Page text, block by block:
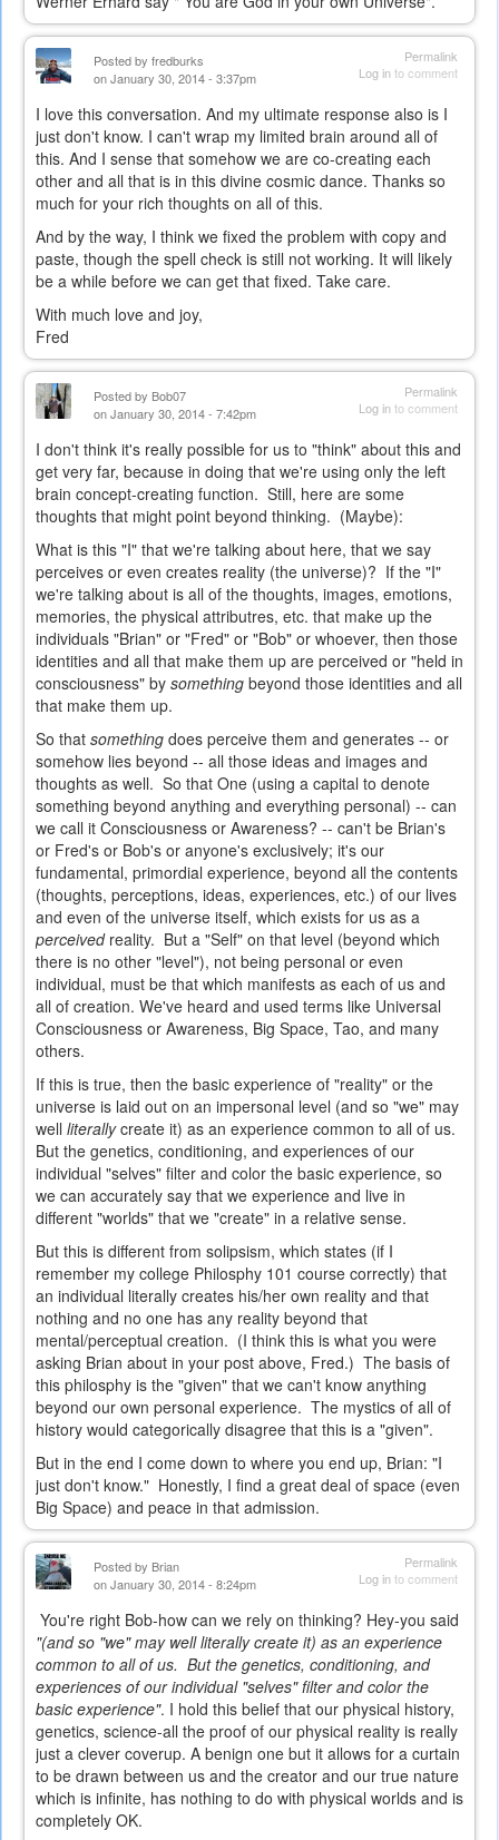
Permalink
Log into comment
Posted by fredburks
on January 30, 2014 - 3:37pm
I love this conversation. And my ultimate response also is I
just don't know. I can't wrap my limited brain around all of
this. And I sense that somehow we are co-creating each
other and all that is in this divine cosmic dance. Thanks so
much for your rich thoughts on all of this.
And by the way, I think we fixed the problem with copy and
paste, though the spell check is still not working. It will likely
be a while before we can get that fixed. Take care.
With much love and joy,
Fred
Permalink
Log into comment
Posted by Bob07
on January 30, 2014 - 7:42pm
I don't think it's really possible for us to "think" about this and
get very far, because in doing that we're using only the left
brain concept-creating function. Still, here are some
thoughts that might point beyond thinking. (Maybe):
What is this "I" that we're talking about here, that we say
perceives or even creates reality (the universe)? If the "I"
we're talking about is all of the thoughts, images, emotions,
memories, the physical attributres, etc. that make up the
individuals "Brian" or "Fred" or "Bob" or whoever, then those
identities and all that make them up are perceived or "held in
consciousness" by something beyond those identities and all
that make them up.
So that something does perceive them and generates -- or
somehow lies beyond -- all those ideas and images and
thoughts as well. So that One (using a capital to denote
something beyond anything and everything personal) -- can
we call it Consciousness or Awareness? -- can't be Brian's
or Fred's or Bob's or anyone's exclusively; it's our
fundamental, primordial experience, beyond all the contents
(thoughts, perceptions, ideas, experiences, etc.) of our lives
and even of the universe itself, which exists for us as a
perceivedreality. But a "Self" on that level (beyond which
there is no other "level"), not being personal or even
individual, must be that which manifests as each of us and
all of creation. We've heard and used terms like Universal
Consciousness or Awareness, Big Space, Tao, and many
others.
If this is true, then the basic experience of "reality" or the
universe is laid out on an impersonal level (and so "we" may
well literallycreate it) as an experience common to all of us.
But the genetics, conditioning, and experiences of our
individual "selves" filter and color the basic experience, so
we can accurately say that we experience and live in
different "worlds" that we "create" in a relative sense.
But this is different from solipsism, which states (if I
remember my college Philosphy 101 course correctly) that
an individual literally creates his/her own reality and that
nothing and no one has any reality beyond that
mental/perceptual creation. (I think this is what you were
asking Brian about in your post above, Fred.) The basis of
this philosphy is the "given" that we can't know anything
beyond our own personal experience. The mystics of all of
history would categorically disagree that this is a "given".
But in the end I come down to where you end up, Brian: "I
just don't know." Honestly, I find a great deal of space (even
Big Space) and peace in that admission.
Permalink
Log into comment
Posted by Brian
on January 30, 2014 - 8:24pm
You're right Bob-how can we rely on thinking? Hey-you said
"(and so "we" may well literally create it) as an experience
common to all of us. But the genetics, conditioning, and
experiences of our individual "selves" filter and color the
basic experience". I hold this belief that our physical history,
genetics, science-all the proof of our physical reality is really
just a clever coverup. A benign one but it allows for a curtain
to be drawn between us and the creator and our true nature
which is infinite, has nothing to do with physical worlds and is
completely OK.